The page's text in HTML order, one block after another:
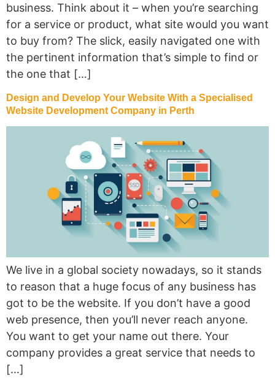
business. Think about it – when you’re searching
for a service or product, what site would you want
to buy from? The slick, easily navigated one with
the pertinent information that’s simple to find or
the one that […]
Design and Develop Your Website With a Specialised
Website Development Company in Perth
We live in a global society nowadays, so it stands
to reason that a huge focus of any business has
got to be the website. If you don’t have a good
web presence, then you’ll never reach anyone.
You want to get your name out there. Your
company provides a great service that needs to
[…]